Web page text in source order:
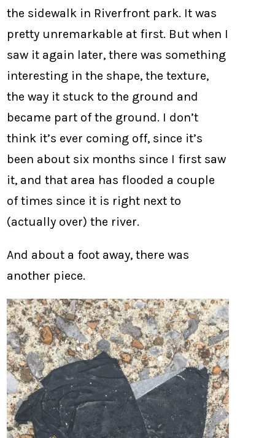
the sidewalk in Riverfront park. It was
pretty unremarkable at first. But when I
saw it again later, there was something
interesting in the shape, the texture,
the way it stuck to the ground and
became part of the ground. I don’t
think it’s ever coming off, since it’s
been about six months since I first saw
it, and that area has flooded a couple
of times since it is right next to
(actually over) the river.
And about a foot away, there was
another piece.